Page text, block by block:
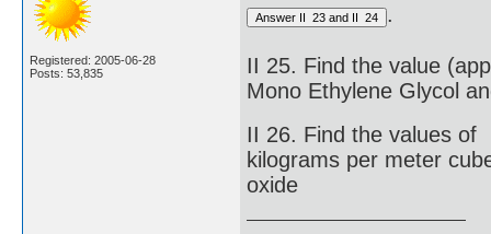
Registered: 2005-06-28
Posts: 53,835
.
II 25. Find the value
Mono Ethylene Glycol
II 26. Find the values of
kilograms per meter
oxide